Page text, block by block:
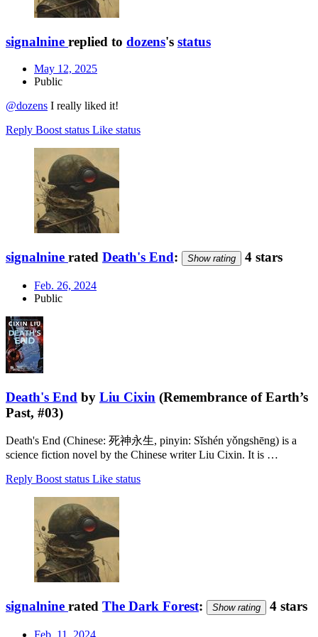
signalnine replied to dozens's status
May 12, 2025
Public
@dozens I really liked it!
Reply Boost status Like status
signalnine rated Death's End: Show rating 4 stars
Feb. 26, 2024
Public
Death's End by Liu Cixin (Remembrance of Earth’s
Past, #03)
Death's End (Chinese: 死神永生, pinyin: Sǐshén yǒngshēng) is a
science fiction novel by the Chinese writer Liu Cixin. It is …
Reply Boost status Like status
signalnine rated The Dark Forest: Show rating 4 stars
Feb. 11, 2024